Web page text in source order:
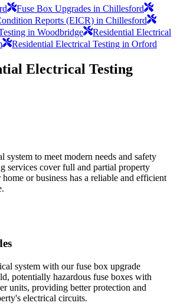
Fuse Box Upgrades in Chillesford
Reports (EICR) in Chillesford
in Woodbridge
Residential Electrical
Residential Electrical Testing in Orford
Electrical Testing
system to meet modern needs and safety
services cover full and partial property
or business has a reliable and efficient
system with our fuse box upgrade
potentially hazardous fuse boxes with
units, providing better protection and
electrical circuits.